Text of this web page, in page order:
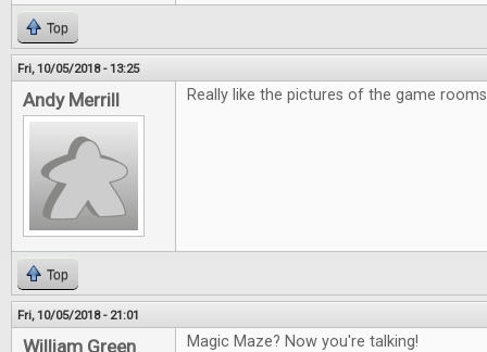
Top
Fri, 10/05/2018 - 13:25
Andy Merrill Really like the pictures of the game
Top
Fri, 10/05/2018 - 21:01
William Green Magic Maze? Now you're talking!